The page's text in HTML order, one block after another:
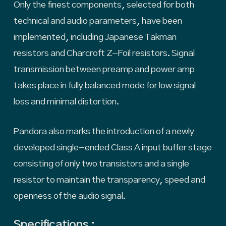
Only the finest components, selected for both
technical and audio parameters, have been
implemented, including Japanese Takman
resistors and Charcroft Z-Foil resistors. Signal
transmission between preamp and power amp
takes place in fully balanced mode for low signal
loss and minimal distortion.
Pandora also marks the introduction of a newly
developed single-ended Class A input buffer stage
consisting of only two transistors and a single
resistor to maintain the transparency, speed and
openness of the audio signal.